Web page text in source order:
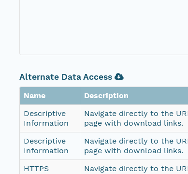
Alternate Data Access
Name Description
Descriptive
Information
Navigate directly to the
page with download links.
Descriptive
Information
Navigate directly to the
page with download links.
HTTPS
Navigate directly to the